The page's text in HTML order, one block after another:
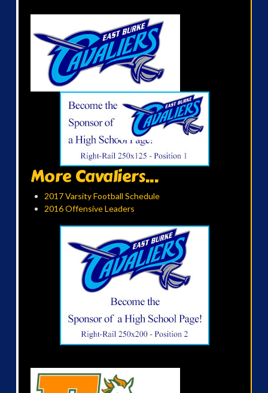
More Cavaliers...
2017 Varsity Football Schedule
2016 Offensive Leaders